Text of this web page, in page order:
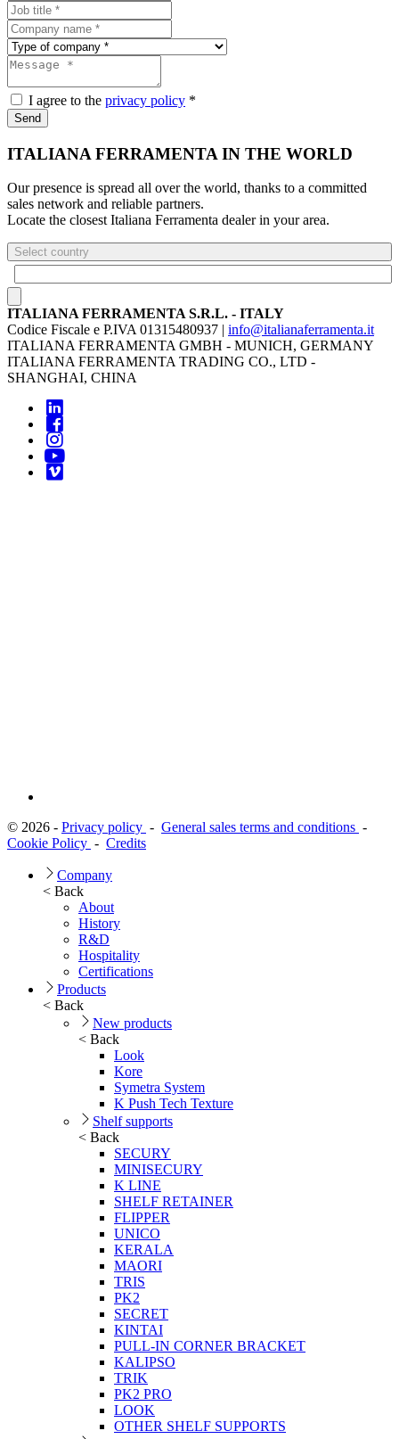
I agree to the privacy policy *
Send
ITALIANA FERRAMENTA IN THE WORLD
Our presence is spread all over the world, thanks to a committed
sales network and reliable partners.
Locate the closest Italiana Ferramenta dealer in your area.
Select country
ITALIANA FERRAMENTA S.R.L. - ITALY
Codice Fiscale e P.IVA 01315480937 | info@italianaferramenta.it
ITALIANA FERRAMENTA GMBH - MUNICH, GERMANY
ITALIANA FERRAMENTA TRADING CO., LTD -
SHANGHAI, CHINA
© 2026 - Privacy policy - General sales terms and conditions -
Cookie Policy - Credits
Company
< Back
About
History
R&D
Hospitality
Certifications
Products
< Back
New products
< Back
Look
Kore
Symetra System
K Push Tech Texture
Shelf supports
< Back
SECURY
MINISECURY
K LINE
SHELF RETAINER
FLIPPER
UNICO
KERALA
MAORI
TRIS
PK2
SECRET
KINTAI
PULL-IN CORNER BRACKET
KALIPSO
TRIK
PK2 PRO
LOOK
OTHER SHELF SUPPORTS